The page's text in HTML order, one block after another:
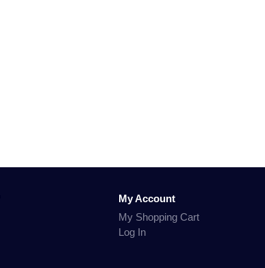
My Account
My Shopping Cart
Log In